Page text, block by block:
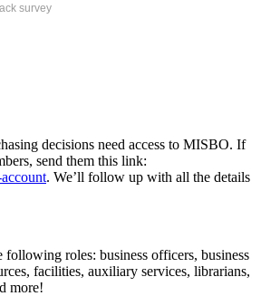
survey
decisions need access to MISBO. If
send them this link:
. We’ll follow up with all the details
following roles: business officers, business
facilities, auxiliary services, librarians,
more!